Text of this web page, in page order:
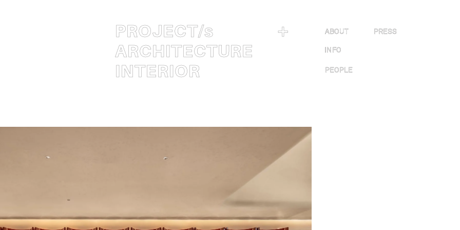
PROJECT/s
ARCHITECTURE
INTERIOR
＋ ABOUT
INFO
PEOPLE
PRESS